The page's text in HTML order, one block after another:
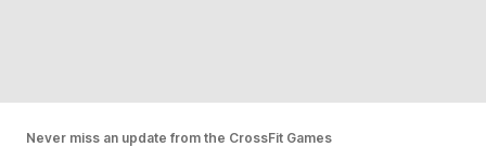
Never miss an update from the CrossFit Games